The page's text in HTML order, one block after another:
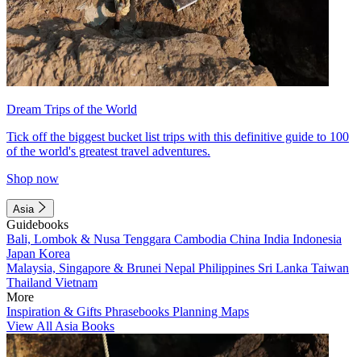
Dream Trips of the World
Tick off the biggest bucket list trips with this definitive guide to 100
of the world's greatest travel adventures.
Shop now
Asia
Guidebooks
Bali, Lombok & Nusa Tenggara Cambodia China India Indonesia
Japan Korea
Malaysia, Singapore & Brunei Nepal Philippines Sri Lanka Taiwan
Thailand Vietnam
More
Inspiration & Gifts Phrasebooks Planning Maps
View All Asia Books